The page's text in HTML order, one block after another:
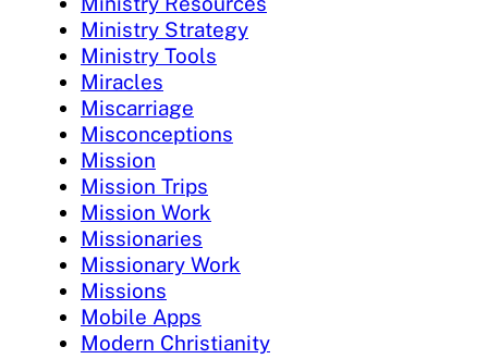
Ministry Strategy
Ministry Tools
Miracles
Miscarriage
Misconceptions
Mission
Mission Trips
Mission Work
Missionaries
Missionary Work
Missions
Mobile Apps
Modern Christianity